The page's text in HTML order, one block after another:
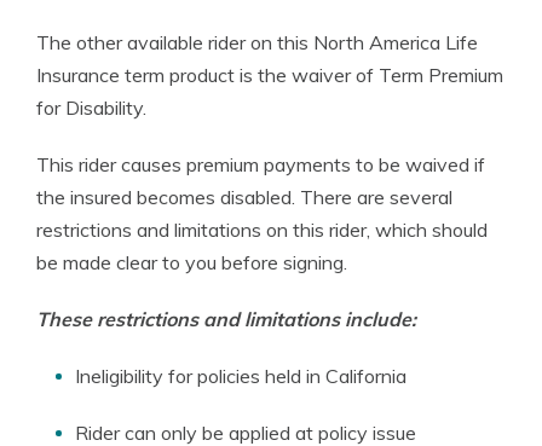
The other available rider on this North America Life
Insurance term product is the waiver of Term Premium
for Disability.
This rider causes premium payments to be waived if
the insured becomes disabled. There are several
restrictions and limitations on this rider, which should
be made clear to you before signing.
These restrictions and limitations include:
Ineligibility for policies held in California
Rider can only be applied at policy issue